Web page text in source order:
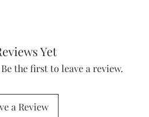
Yet
the first to leave a review.
a Review